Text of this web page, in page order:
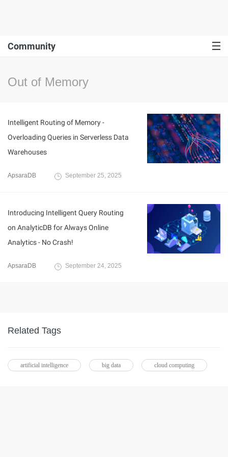
Community
Out of Memory
Intelligent Routing of Memory -
Overloading Queries in Serverless Data
Warehouses
ApsaraDB September 25, 2025
Introducing Intelligent Query Routing
on AnalyticDB for Always Online
Analytics - No Crash!
ApsaraDB September 24, 2025
Related Tags
artificial intelligence big data cloud computing